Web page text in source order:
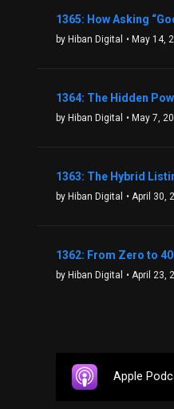
by Hiban Digital • May 14,
by Hiban Digital • May 7,
by Hiban Digital • April 30,
by Hiban Digital • April 23,
Apple